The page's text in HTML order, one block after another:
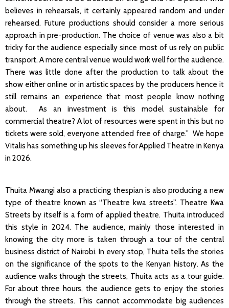
believes in rehearsals, it certainly appeared random and under
rehearsed. Future productions should consider a more serious
approach in pre-production. The choice of venue was also a bit
tricky for the audience especially since most of us rely on public
transport. A more central venue would work well for the audience.
There was little done after the production to talk about the
show either online or in artistic spaces by the producers hence it
still remains an experience that most people know nothing
about. As an investment is this model sustainable for
commercial theatre? A lot of resources were spent in this but no
tickets were sold, everyone attended free of charge.” We hope
Vitalis has something up his sleeves for Applied Theatre in Kenya
in 2026.
Thuita Mwangi also a practicing thespian is also producing a new
type of theatre known as “Theatre kwa streets”. Theatre Kwa
Streets by itself is a form of applied theatre. Thuita introduced
this style in 2024. The audience, mainly those interested in
knowing the city more is taken through a tour of the central
business district of Nairobi. In every stop, Thuita tells the stories
on the significance of the spots to the Kenyan history. As the
audience walks through the streets, Thuita acts as a tour guide.
For about three hours, the audience gets to enjoy the stories
through the streets. This cannot accommodate big audiences